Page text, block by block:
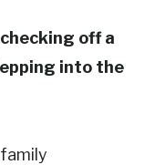
off a
into the